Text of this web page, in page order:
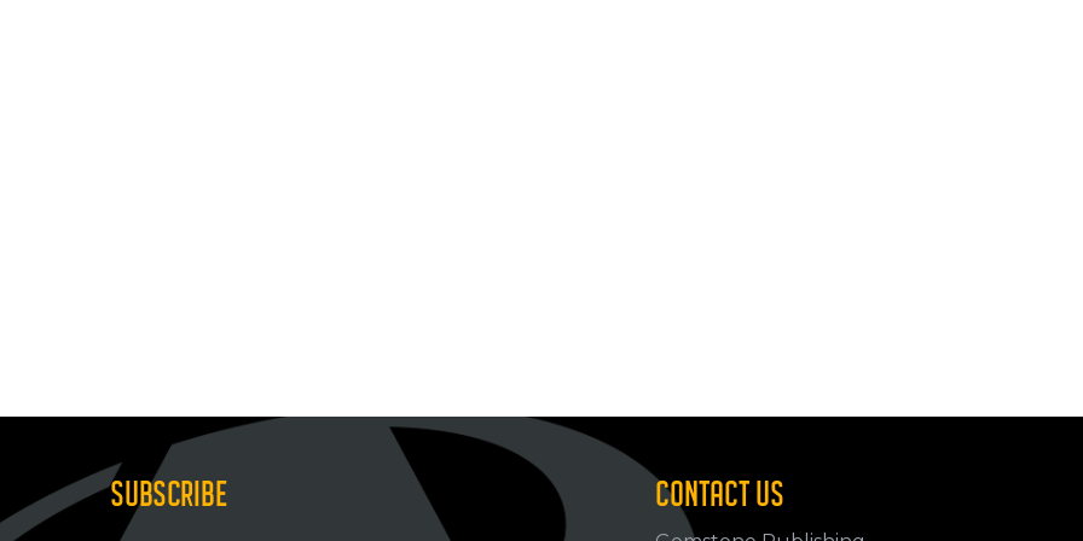
SUBSCRIBE CONTACT US